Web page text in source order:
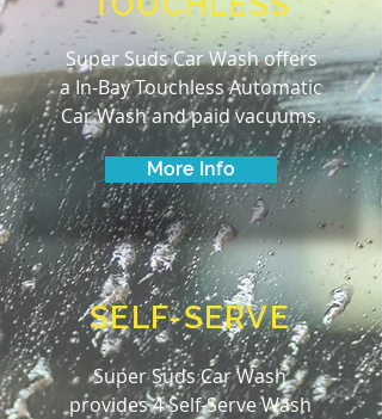
Super Suds Car Wash offers
a In-Bay Touchless Automatic
Car Wash and paid vacuums.
More Info
SELF-SERVE
Super Suds Car Wash
provides 4 Self-Serve Wash